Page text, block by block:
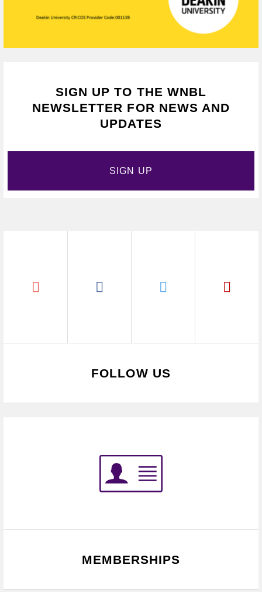
SIGN UP TO THE WNBL
NEWSLETTER FOR NEWS AND
UPDATES
SIGN UP
FOLLOW US
MEMBERSHIPS